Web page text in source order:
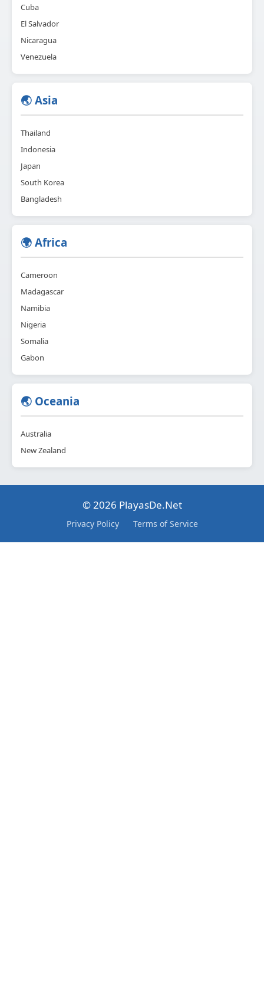
Cuba
El Salvador
Nicaragua
Venezuela
🌏 Asia
Thailand
Indonesia
Japan
South Korea
Bangladesh
🌍 Africa
Cameroon
Madagascar
Namibia
Nigeria
Somalia
Gabon
🌏 Oceania
Australia
New Zealand
© 2026 PlayasDe.Net
Privacy Policy Terms of Service